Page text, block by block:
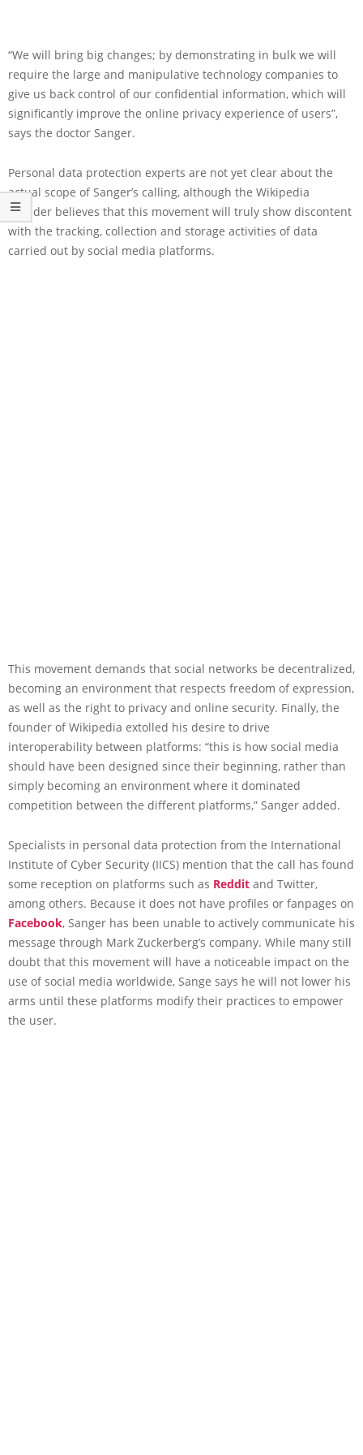
“We will bring big changes; by demonstrating in bulk we will
require the large and manipulative technology companies to
give us back control of our confidential information, which will
significantly improve the online privacy experience of users”,
says the doctor Sanger.
Personal data protection experts are not yet clear about the
actual scope of Sanger’s calling, although the Wikipedia
founder believes that this movement will truly show discontent
with the tracking, collection and storage activities of data
carried out by social media platforms.
This movement demands that social networks be decentralized,
becoming an environment that respects freedom of expression,
as well as the right to privacy and online security. Finally, the
founder of Wikipedia extolled his desire to drive
interoperability between platforms: “this is how social media
should have been designed since their beginning, rather than
simply becoming an environment where it dominated
competition between the different platforms,” Sanger added.
Specialists in personal data protection from the International
Institute of Cyber Security (IICS) mention that the call has found
some reception on platforms such as Reddit and Twitter,
among others. Because it does not have profiles or fanpages on
Facebook, Sanger has been unable to actively communicate his
message through Mark Zuckerberg’s company. While many still
doubt that this movement will have a noticeable impact on the
use of social media worldwide, Sange says he will not lower his
arms until these platforms modify their practices to empower
the user.